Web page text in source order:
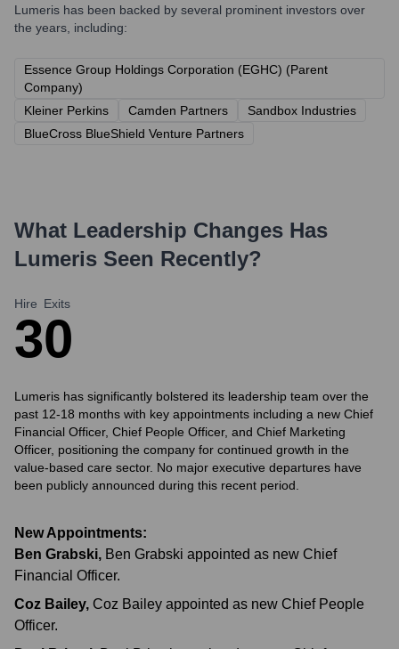
Lumeris has been backed by several prominent investors over
the years, including:
Essence Group Holdings Corporation (EGHC) (Parent
Company)
Kleiner Perkins
Camden Partners
Sandbox Industries
BlueCross BlueShield Venture Partners
What Leadership Changes Has
Lumeris Seen Recently?
Hire
3
Exits
0
Lumeris has significantly bolstered its leadership team over the
past 12-18 months with key appointments including a new Chief
Financial Officer, Chief People Officer, and Chief Marketing
Officer, positioning the company for continued growth in the
value-based care sector. No major executive departures have
been publicly announced during this recent period.
New Appointments:
Ben Grabski, Ben Grabski appointed as new Chief
Financial Officer.
Coz Bailey, Coz Bailey appointed as new Chief People
Officer.